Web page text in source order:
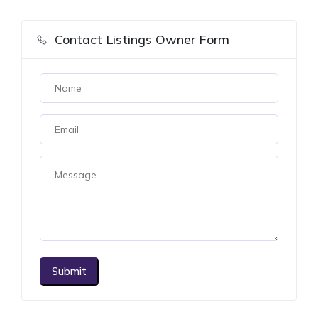
Contact Listings Owner Form
Submit